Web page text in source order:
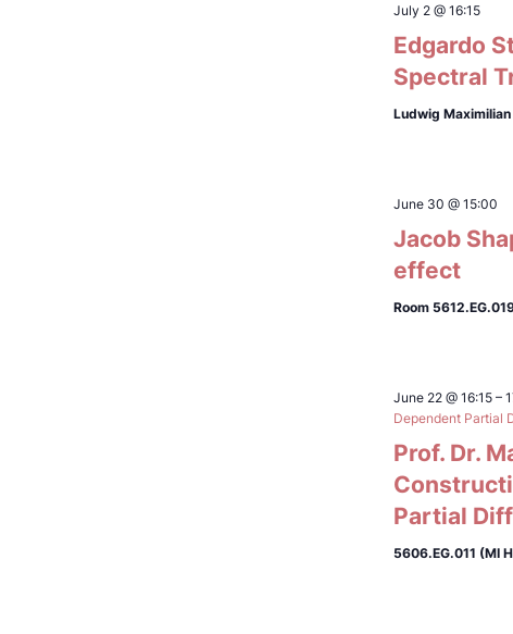
July 2 @ 16:15
Edgardo
Spectral
Ludwig
June 30 @ 15:00
Jacob
effect
Room
June 22 @ 16:15 –
Dependent Partial
Prof. Dr.
Partial
5606.EG.011 (MI